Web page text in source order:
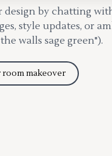
design by chatting
style updates, or
walls sage green").
makeover